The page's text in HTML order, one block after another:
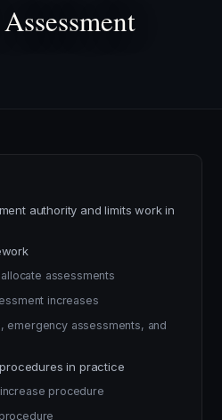
authority and limits work in
assessments
increases
emergency assessments, and
in practice
procedure